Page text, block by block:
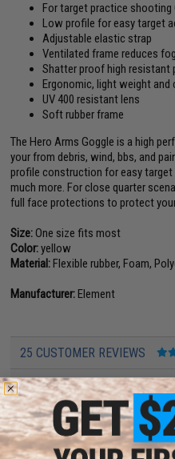
For target practice shooting
Low profile for easy target
Adjustable elastic strap
Ventilated frame reduces
Shatter proof high resistant
Ergonomic, light weight
UV 400 resistant lens
Soft rubber frame
The Hero Arms Goggle is a high
your from debris, wind, bbs, and
profile construction for easy
much more. For close quarter
full face protections to protect
Size:One size fits most
Color:yellow
Material:Flexible rubber, Foam,
Manufacturer:Element
25 CUSTOMER REVIEWS
FIND IN STORE
Have an urgent question about this
are standing by to answer your